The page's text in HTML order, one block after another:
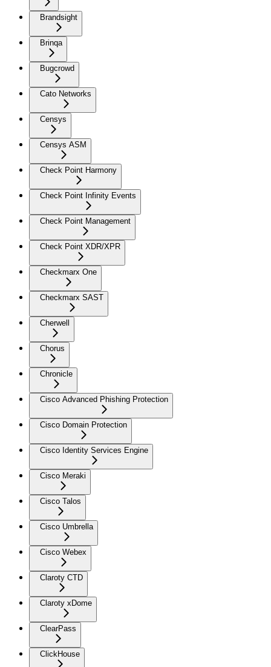
Brandsight
Brinqa
Bugcrowd
Cato Networks
Censys
Censys ASM
Check Point Harmony
Check Point Infinity Events
Check Point Management
Check Point XDR/XPR
Checkmarx One
Checkmarx SAST
Cherwell
Chorus
Chronicle
Cisco Advanced Phishing Protection
Cisco Domain Protection
Cisco Identity Services Engine
Cisco Meraki
Cisco Talos
Cisco Umbrella
Cisco Webex
Claroty CTD
Claroty xDome
ClearPass
ClickHouse